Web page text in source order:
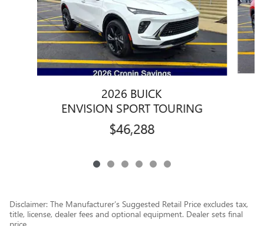
2026 BUICK
ENVISION SPORT TOURING
$46,288
Disclaimer: The Manufacturer’s Suggested Retail Price excludes tax,
title, license, dealer fees and optional equipment. Dealer sets final